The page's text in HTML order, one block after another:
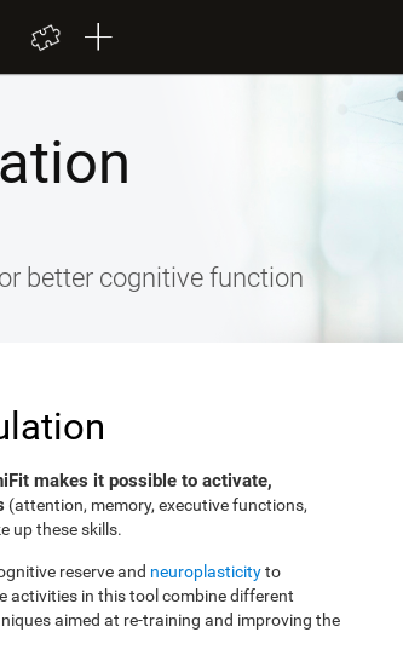
better cognitive function
makes it possible to activate,
(attention, memory, executive functions,
up these skills.
reserve and neuroplasticityto
activities in this tool combine different
aimed at re-training and improving the